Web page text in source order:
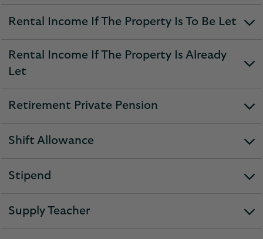
Rental Income If The Property Is To Be Let
expandable
Rental Income If The Property Is Already
Let
expandable
Retirement Private Pension
expandable
Shift Allowance
expandable
Stipend
expandable
Supply Teacher
expandable